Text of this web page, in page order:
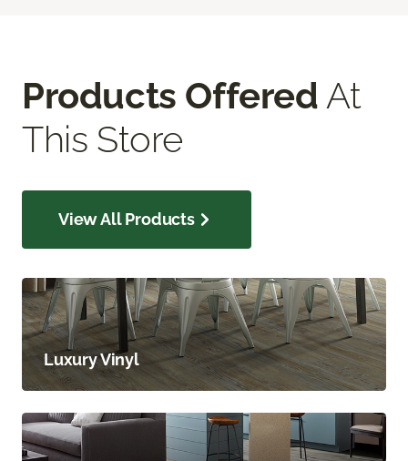
Products Offered At
This Store
View All Products
Luxury Vinyl